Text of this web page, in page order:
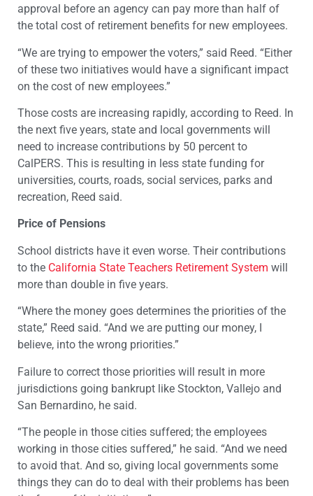
approval before an agency can pay more than half of
the total cost of retirement benefits for new employees.
“We are trying to empower the voters,” said Reed. “Either
of these two initiatives would have a significant impact
on the cost of new employees.”
Those costs are increasing rapidly, according to Reed. In
the next five years, state and local governments will
need to increase contributions by 50 percent to
CalPERS. This is resulting in less state funding for
universities, courts, roads, social services, parks and
recreation, Reed said.
Price of Pensions
School districts have it even worse. Their contributions
to the California State Teachers Retirement System will
more than double in five years.
“Where the money goes determines the priorities of the
state,” Reed said. “And we are putting our money, I
believe, into the wrong priorities.”
Failure to correct those priorities will result in more
jurisdictions going bankrupt like Stockton, Vallejo and
San Bernardino, he said.
“The people in those cities suffered; the employees
working in those cities suffered,” he said. “And we need
to avoid that. And so, giving local governments some
things they can do to deal with their problems has been